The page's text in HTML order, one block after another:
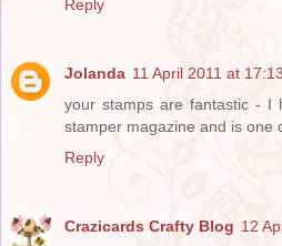
Reply
Jolanda 11 April 2011 at 17:13
your stamps are fantastic - I
stamper magazine and is one
Reply
Crazicards Crafty Blog 12